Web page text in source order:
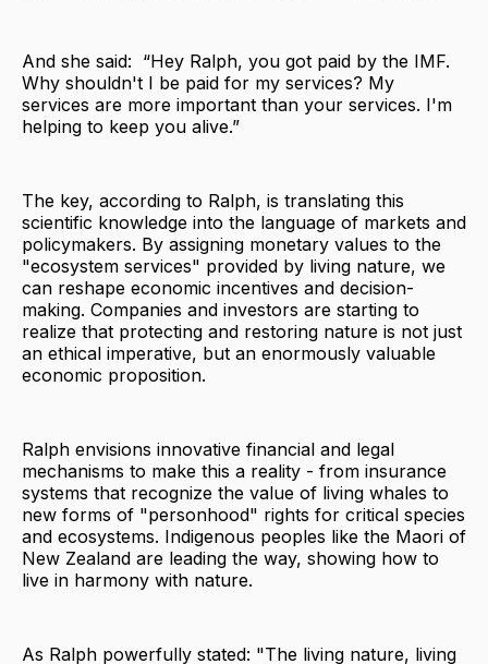
And she said: “Hey Ralph, you got paid by the IMF.
Why shouldn't I be paid for my services? My
services are more important than your services. I'm
helping to keep you alive.”
The key, according to Ralph, is translating this
scientific knowledge into the language of markets and
policymakers. By assigning monetary values to the
"ecosystem services" provided by living nature, we
can reshape economic incentives and decision-
making. Companies and investors are starting to
realize that protecting and restoring nature is not just
an ethical imperative, but an enormously valuable
economic proposition.
Ralph envisions innovative financial and legal
mechanisms to make this a reality - from insurance
systems that recognize the value of living whales to
new forms of "personhood" rights for critical species
and ecosystems. Indigenous peoples like the Maori of
New Zealand are leading the way, showing how to
live in harmony with nature.
As Ralph powerfully stated: "The living nature, living